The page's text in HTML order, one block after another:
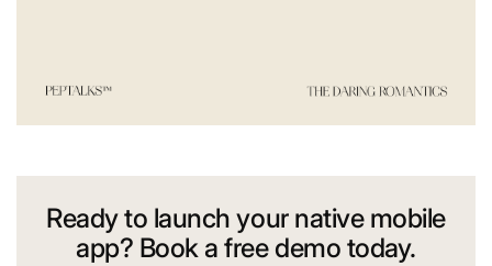
Ready to launch your native mobile
app? Book a free demo today.